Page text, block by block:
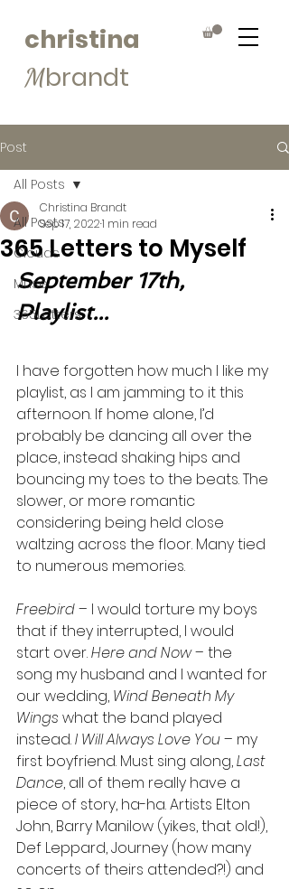
christina
Mbrandt
Post
All Posts
Clouds
Muse
365Letters
All Posts
365 Letters to Myself
Christina Brandt
Sep 17, 20221 min read
September 17th,
Playlist...
I have forgotten how much I like my
playlist, as I am jamming to it this
afternoon. If home alone, I’d
probably be dancing all over the
place, instead shaking hips and
bouncing my toes to the beats. The
slower, or more romantic
considering being held close
waltzing across the floor. Many tied
to numerous memories.
Freebird – I would torture my boys
that if they interrupted, I would
start over. Here and Now – the
song my husband and I wanted for
our wedding, Wind Beneath My
Wings what the band played
instead. I Will Always Love You – my
first boyfriend. Must sing along, Last
Dance, all of them really have a
piece of story, ha-ha. Artists Elton
John, Barry Manilow (yikes, that old!),
Def Leppard, Journey (how many
concerts of theirs attended?!) and